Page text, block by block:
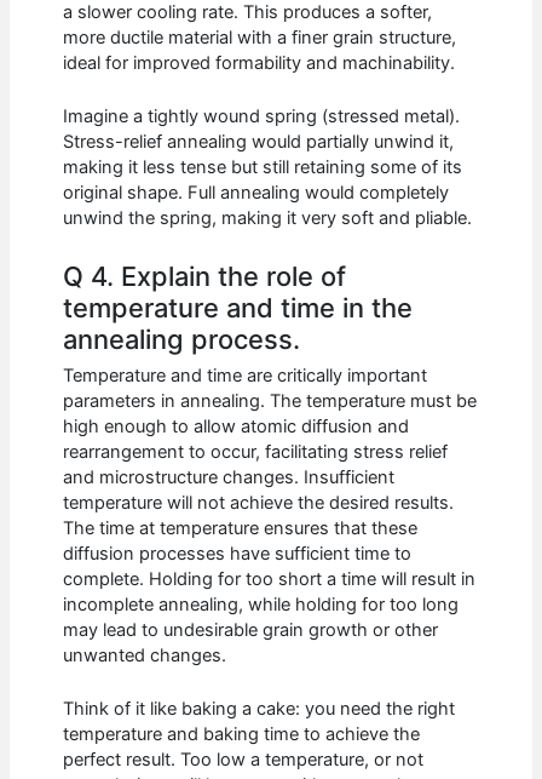
a slower cooling rate. This produces a softer,
more ductile material with a finer grain structure,
ideal for improved formability and machinability.
Imagine a tightly wound spring (stressed metal).
Stress-relief annealing would partially unwind it,
making it less tense but still retaining some of its
original shape. Full annealing would completely
unwind the spring, making it very soft and pliable.
Q 4. Explain the role of
temperature and time in the
annealing process.
Temperature and time are critically important
parameters in annealing. The temperature must be
high enough to allow atomic diffusion and
rearrangement to occur, facilitating stress relief
and microstructure changes. Insufficient
temperature will not achieve the desired results.
The time at temperature ensures that these
diffusion processes have sufficient time to
complete. Holding for too short a time will result in
incomplete annealing, while holding for too long
may lead to undesirable grain growth or other
unwanted changes.
Think of it like baking a cake: you need the right
temperature and baking time to achieve the
perfect result. Too low a temperature, or not